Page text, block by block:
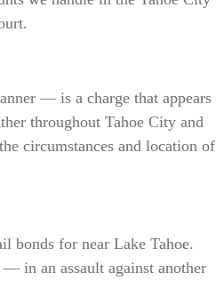
— is a charge that appears
throughout Tahoe City and
circumstances and location of
bonds for near Lake Tahoe.
in an assault against another